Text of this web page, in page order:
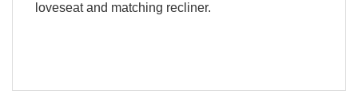
loveseat and matching recliner.